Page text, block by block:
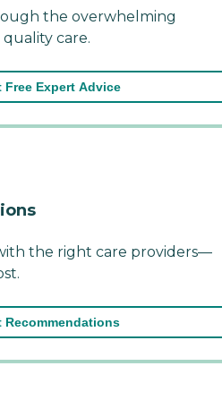
the overwhelming
care.
Free Expert Advice
the right care providers—
Recommendations